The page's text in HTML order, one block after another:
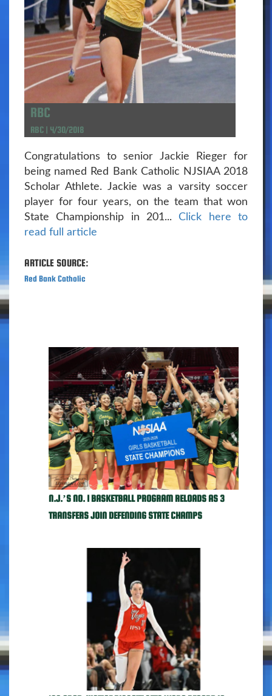
RBC
RBC | 4/30/2018
Congratulations to senior Jackie Rieger for
being named Red Bank Catholic NJSIAA 2018
Scholar Athlete. Jackie was a varsity soccer
player for four years, on the team that won
State Championship in 201...Click here to
read full article
ARTICLE SOURCE:
Red Bank Catholic
N.J.’S NO. 1 BASKETBALL PROGRAM RELOADS AS 3
TRANSFERS JOIN DEFENDING STATE CHAMPS